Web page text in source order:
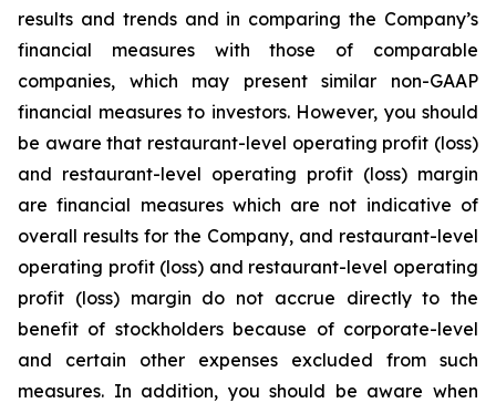
results and trends and in comparing the Company’s
financial measures with those of comparable
companies, which may present similar non-GAAP
financial measures to investors. However, you should
be aware that restaurant-level operating profit (loss)
and restaurant-level operating profit (loss) margin
are financial measures which are not indicative of
overall results for the Company, and restaurant-level
operating profit (loss) and restaurant-level operating
profit (loss) margin do not accrue directly to the
benefit of stockholders because of corporate-level
and certain other expenses excluded from such
measures. In addition, you should be aware when